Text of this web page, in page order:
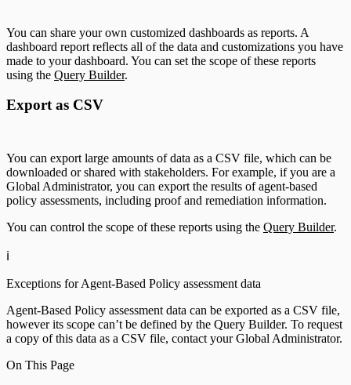
You can share your own customized dashboards as reports. A
dashboard report reflects all of the data and customizations you have
made to your dashboard. You can set the scope of these reports
using the Query Builder.
Export as CSV
You can export large amounts of data as a CSV file, which can be
downloaded or shared with stakeholders. For example, if you are a
Global Administrator, you can export the results of agent-based
policy assessments, including proof and remediation information.
You can control the scope of these reports using the Query Builder.
ℹ️
Exceptions for Agent-Based Policy assessment data
Agent-Based Policy assessment data can be exported as a CSV file,
however its scope can’t be defined by the Query Builder. To request
a copy of this data as a CSV file, contact your Global Administrator.
On This Page